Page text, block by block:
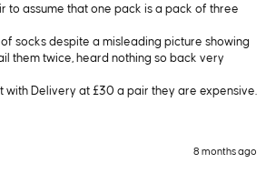
to assume that one pack is a pack of three
socks despite a misleading picture showing
them twice, heard nothing so back very
with Delivery at £30 a pair they are expensive.
8 months ago